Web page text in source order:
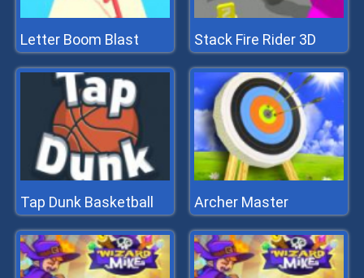
Letter Boom Blast Stack Fire Rider 3D
Tap Dunk Basketball Archer Master